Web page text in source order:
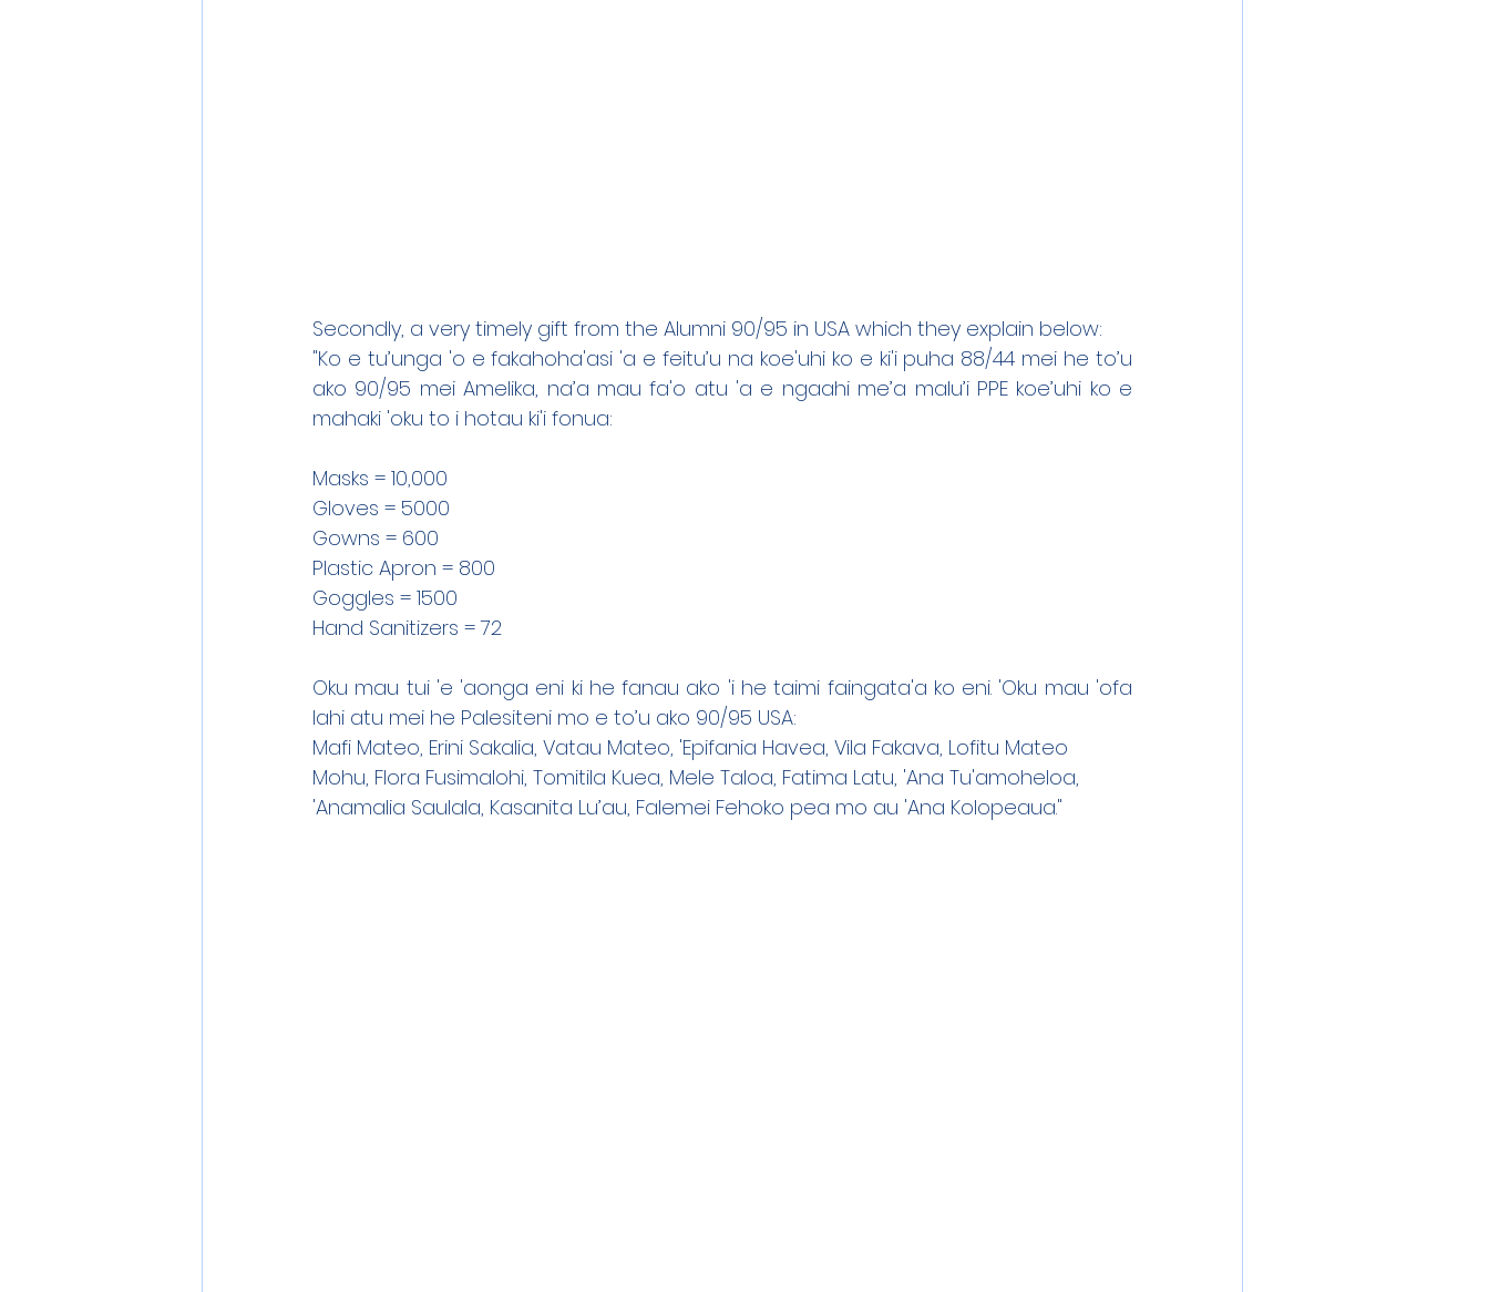
Secondly, a very timely gift from the Alumni 90/95 in USA which they explain below:
"Ko e tu’unga 'o e fakahoha'asi 'a e feitu’u na koe'uhi ko e ki'i puha 88/44 mei he to’u
ako 90/95 mei Amelika, na’a mau fa'o atu 'a e ngaahi me’a malu’i PPE koe’uhi ko e
mahaki 'oku to i hotau ki'i fonua:
Masks = 10,000
Gloves = 5000
Gowns = 600
Plastic Apron = 800
Goggles = 1500
Hand Sanitizers = 72
Oku mau tui 'e 'aonga eni ki he fanau ako 'i he taimi faingata'a ko eni. 'Oku mau 'ofa
lahi atu mei he Palesiteni mo e to’u ako 90/95 USA:
Mafi Mateo, Erini Sakalia, Vatau Mateo, 'Epifania Havea, Vila Fakava, Lofitu Mateo
Mohu, Flora Fusimalohi, Tomitila Kuea, Mele Taloa, Fatima Latu, 'Ana Tu'amoheloa,
'Anamalia Saulala, Kasanita Lu’au, Falemei Fehoko pea mo au 'Ana Kolopeaua."